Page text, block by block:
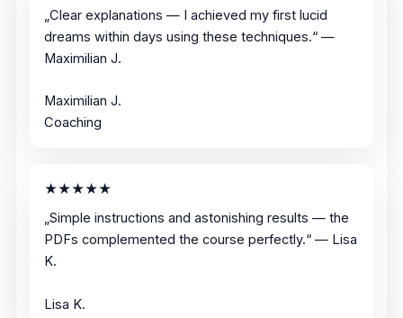
„Clear explanations — I achieved my first lucid
dreams within days using these techniques.“ —
Maximilian J.
Maximilian J.
Coaching
★★★★★
„Simple instructions and astonishing results — the
PDFs complemented the course perfectly.“ — Lisa
K.
Lisa K.